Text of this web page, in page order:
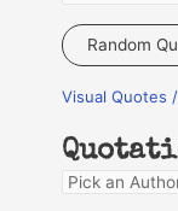
a
c
f
o
Random
Visual Quotes
Q